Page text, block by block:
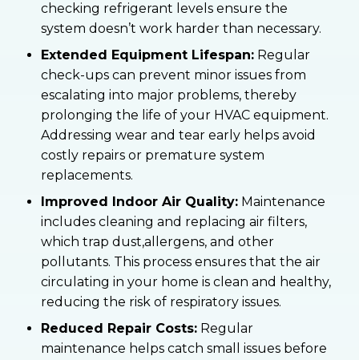
checking refrigerant levels ensure the
system doesn’t work harder than necessary.
Extended Equipment Lifespan: Regular
check-ups can prevent minor issues from
escalating into major problems, thereby
prolonging the life of your HVAC equipment.
Addressing wear and tear early helps avoid
costly repairs or premature system
replacements.
Improved Indoor Air Quality: Maintenance
includes cleaning and replacing air filters,
which trap dust,allergens, and other
pollutants. This process ensures that the air
circulating in your home is clean and healthy,
reducing the risk of respiratory issues.
Reduced Repair Costs: Regular
maintenance helps catch small issues before